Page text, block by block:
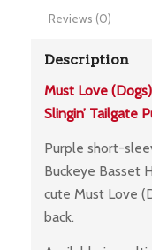
Reviews (0)
Description
Must Love
Slingin’ Tailgate
Purple short-
Buckeye Basset
cute Must Love
back.